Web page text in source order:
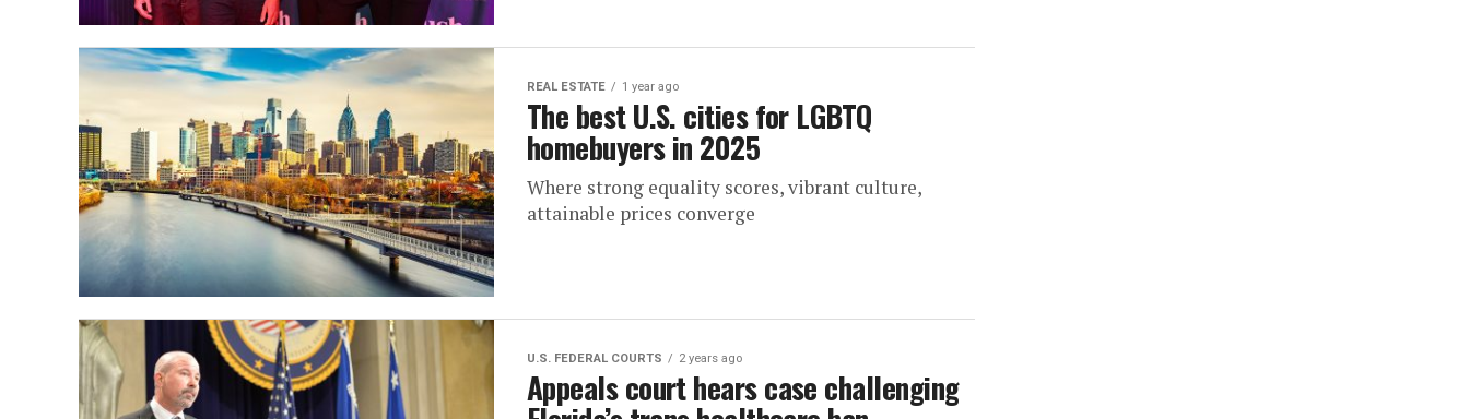
REAL ESTATE 1 year ago
The best U.S. cities for LGBTQ
homebuyers in 2025
Where strong equality scores, vibrant culture,
attainable prices converge
U.S. FEDERAL COURTS 2 years ago
Appeals court hears case challenging